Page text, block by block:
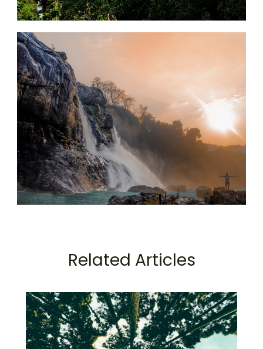
Related Articles